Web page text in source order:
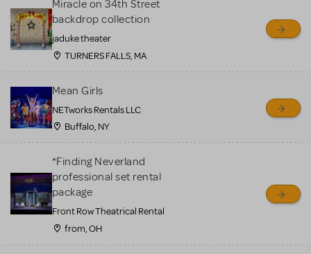
Miracle on 34th Street
backdrop collection
jaduke theater
TURNERS FALLS, MA
Mean Girls
NETworks Rentals LLC
Buffalo, NY
*Finding Neverland
professional set rental
package
Front Row Theatrical Rental
from, OH